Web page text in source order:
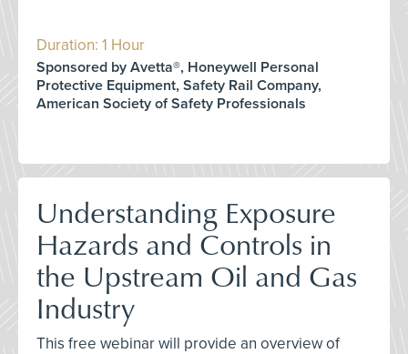
Duration: 1 Hour
Sponsored by Avetta®, Honeywell Personal
Protective Equipment, Safety Rail Company,
American Society of Safety Professionals
Understanding Exposure
Hazards and Controls in
the Upstream Oil and Gas
Industry
This free webinar will provide an overview of